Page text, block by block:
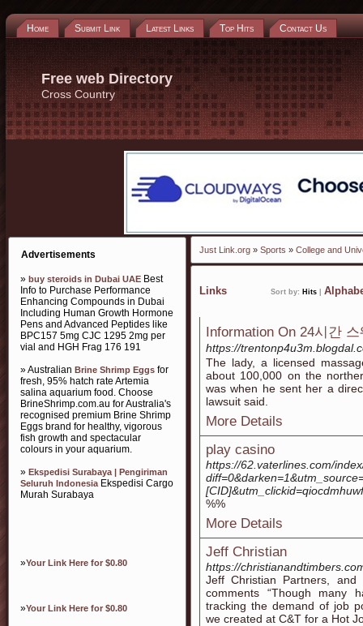
Home Submit Link Latest Links Top Hits Contact Us
Free web Directory
Cross Country
Advertisements
» buy steroids in Dubai UAE Best
Info to Purchase Performance
Enhancing Compounds in Dubai
Including Human Growth Hormone
Pens and Advanced Peptides like
BPC157 5mg CJC 1295 2mg per
vial and HGH Frag 176 191
» Australian Brine Shrimp Eggs for
fresh, 95% hatch rate Artemia
salina aquarium food. Choose
BrineShrimp.com.au for Australia's
recognised premium Brine Shrimp
Eggs brand for healthy, vigorous
fish growth and spectacular
colours in your aquarium.
» Ekspedisi Surabaya | Pengiriman
Seluruh IndonesiaEkspedisi Cargo
Murah Surabaya
»Your Link Here for $0.80
»Your Link Here for $0.80
Just Link.org » Sports » College and
Links Sort by: Hits
Information On 24시간
https://
The lady, a licensed
about 100,000 on the
was when he sent her a
lawsuit said.
More Details
play casino
https://62.vaterlines.com/
%%
More Details
Jeff Christian
https://
Jeff Christian Partners,
comments “Though many
tracking the demand of job
we created at C&T for a Hot